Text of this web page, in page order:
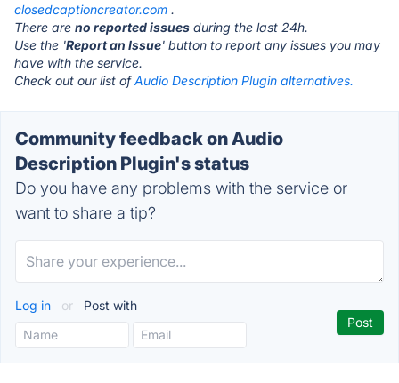
closedcaptioncreator.com .
There are no reported issues during the last 24h.
Use the 'Report an Issue' button to report any issues you may
have with the service.
Check out our list ofAudio Description Plugin alternatives.
Community feedback on Audio
Description Plugin's status
Do you have any problems with the service or
want to share a tip?
Log in or Post with